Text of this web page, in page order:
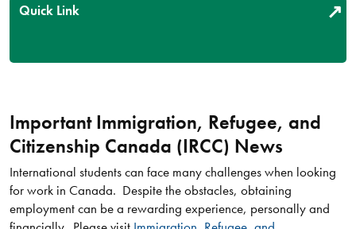
Quick Link
Important Immigration, Refugee, and
Citizenship Canada (IRCC) News
International students can face many challenges when looking
for work in Canada. Despite the obstacles, obtaining
employment can be a rewarding experience, personally and